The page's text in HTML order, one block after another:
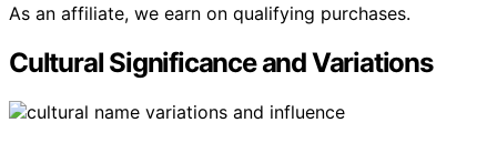
As an affiliate, we earn on qualifying purchases.
Cultural Significance and Variations